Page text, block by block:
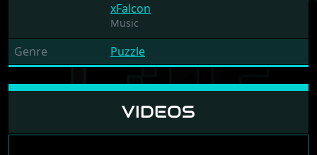
xFalcon
Music
Genre Puzzle
VIDEOS